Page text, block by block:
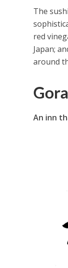
The
red
Japan;
around
An inn